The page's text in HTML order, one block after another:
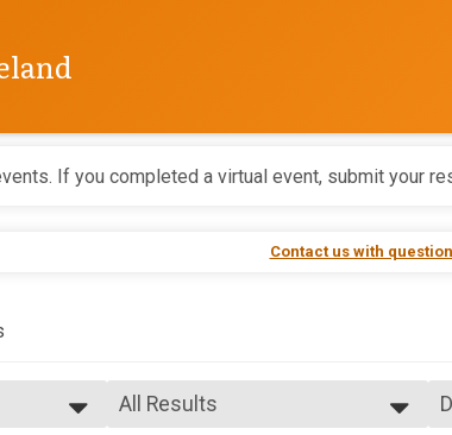
If you completed a virtual event, submit your
Contact us with
All Results